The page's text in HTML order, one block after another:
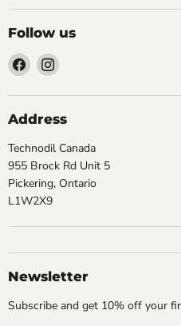
Follow us
Find
us
on
Facebook
Find
on
Instagram
Address
Technodil Canada
955 Brock Rd Unit 5
Pickering, Ontario
L1W2X9
Newsletter
Subscribe and get 10% off your